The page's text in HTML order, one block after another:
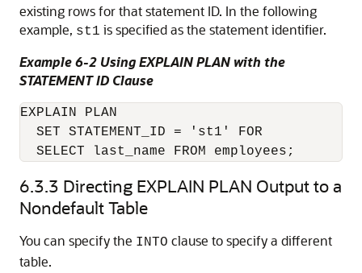
existing rows for that statement ID. In the following
example, st1 is specified as the statement identifier.
Example 6-2 Using EXPLAIN PLAN with the
STATEMENT ID Clause
EXPLAIN PLAN
  SET STATEMENT_ID = 'st1' FOR
  SELECT last_name FROM employees;
6.3.3 Directing EXPLAIN PLAN Output to a
Nondefault Table
You can specify the INTO clause to specify a different
table.